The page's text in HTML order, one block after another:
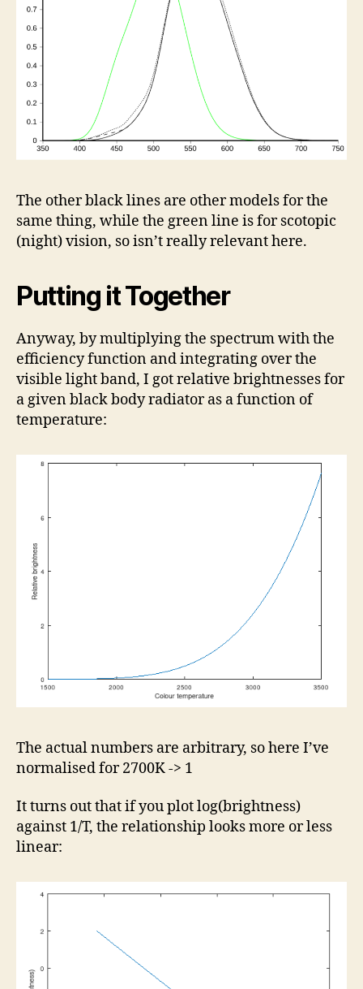
The other black lines are other models for the
same thing, while the green line is for scotopic
(night) vision, so isn’t really relevant here.
Putting it Together
Anyway, by multiplying the spectrum with the
efficiency function and integrating over the
visible light band, I got relative brightnesses for
a given black body radiator as a function of
temperature:
The actual numbers are arbitrary, so here I’ve
normalised for 2700K -> 1
It turns out that if you plot log(brightness)
against 1/T, the relationship looks more or less
linear: